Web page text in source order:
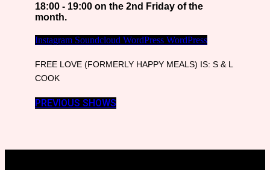
18:00 - 19:00 on the 2nd Friday of the
month.
Instagram Soundcloud WordPress WordPress
FREE LOVE (FORMERLY HAPPY MEALS) IS: S & L
COOK
PREVIOUS SHOWS